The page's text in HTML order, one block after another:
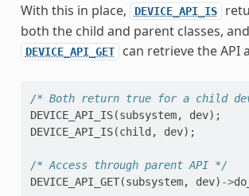
With this in place, DEVICE_API_IS
both the child and parent classes, and
DEVICE_API_GET can retrieve the API
/* Both return true for a child
DEVICE_API_IS(subsystem, dev);
DEVICE_API_IS(child , dev);
/* Access through parent API */
DEVICE_API_GET(subsystem, dev) ->